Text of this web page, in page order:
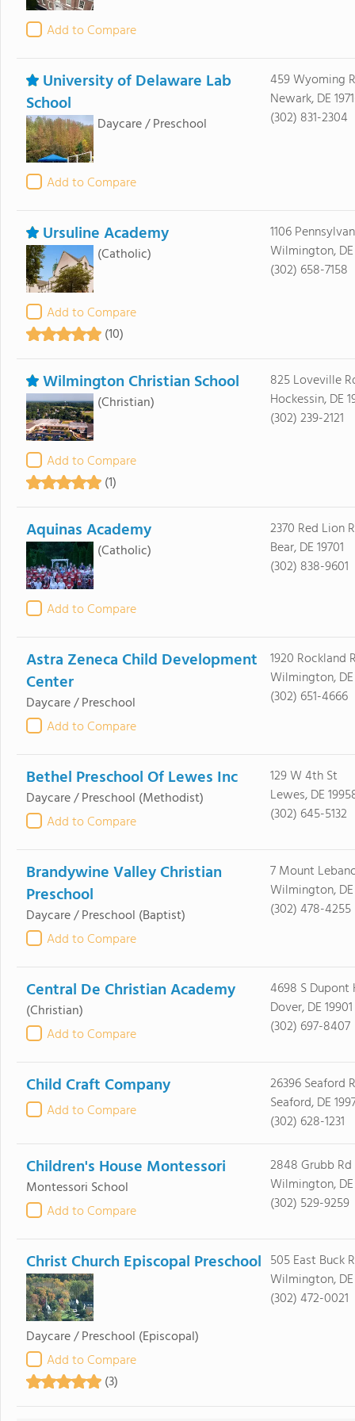
Add to Compare
University of Delaware Lab
School
Daycare / Preschool
Add to Compare
459 Wyoming
Newark, DE
(302) 831-2304
Ursuline Academy
(Catholic)
Add to Compare
(10)
1106
Wilmington,
(302) 658-7158
Wilmington Christian School
(Christian)
Add to Compare
(1)
825 Loveville
Hockessin, DE
(302) 239-2121
Aquinas Academy
(Catholic)
Add to Compare
2370 Red Lion
Bear, DE 19701
(302) 838-9601
Astra Zeneca Child Development
Center
Daycare / Preschool
Add to Compare
1920 Rockland
Wilmington, DE
(302) 651-4666
Bethel Preschool Of Lewes Inc
Daycare / Preschool (Methodist)
Add to Compare
129 W 4th St
Lewes, DE
(302) 645-5132
Brandywine Valley Christian
Preschool
Daycare / Preschool (Baptist)
Add to Compare
7 Mount
Wilmington, DE
(302) 478-4255
Central De Christian Academy
(Christian)
Add to Compare
4698 S Dupont
Dover, DE 19901
(302) 697-8407
Child Craft Company
Add to Compare
26396 Seaford
Seaford, DE
(302) 628-1231
Children's House Montessori
Montessori School
Add to Compare
2848 Grubb Rd
Wilmington, DE
(302) 529-9259
Christ Church Episcopal Preschool
Daycare / Preschool (Episcopal)
Add to Compare
(3)
505 East Buck
Wilmington, DE
(302) 472-0021